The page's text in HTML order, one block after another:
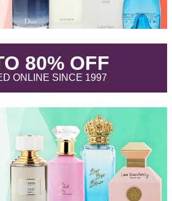
80% OFF.
ONLINE SINCE 1997.